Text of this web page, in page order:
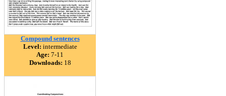
Compound sentences
Level: intermediate
Age: 7-11
Downloads: 18